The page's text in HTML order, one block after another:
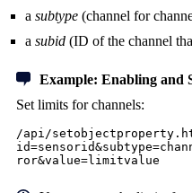
a subtype (channel for
a subid (ID of the channel
Example: Enabling and
Set limits for channels:
/api/
ror&value=limitvalue